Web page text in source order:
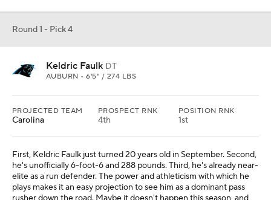
Round 1 - Pick 4
Keldric Faulk DT
AUBURN • 6'5" / 274 LBS
PROJECTED TEAM
Carolina
PROSPECT RNK
4th
POSITION RNK
1st
First, Keldric Faulk just turned 20 years old in September. Second,
he's unofficially 6-foot-6 and 288 pounds. Third, he's already near-
elite as a run defender. The power and athleticism with which he
plays makes it an easy projection to see him as a dominant pass